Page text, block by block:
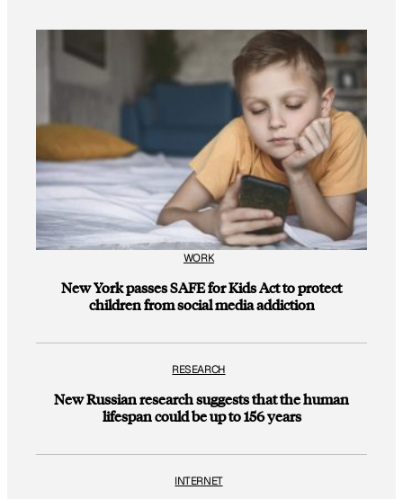
WORK
New York passes SAFE for Kids Act to protect
children from social media addiction
RESEARCH
New Russian research suggests that the human
lifespan could be up to 156 years
INTERNET